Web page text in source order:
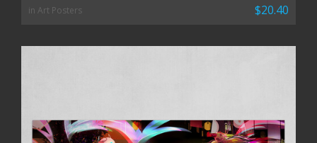
in Art Posters $20.40